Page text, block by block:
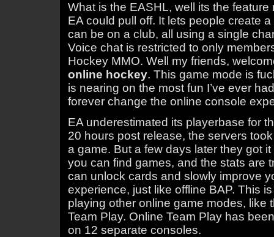
What is the EASHL, well its the
EA could pull off. It lets people create
can be on a club, all using a single
Voice chat is restricted to only
Hockey MMO. Well my friends,
online hockey. This game mode is
is nearing on the most fun I’ve ever
forever change the online console
EA underestimated its playerbase for
20 hours post release, the servers
a game. But a few days later they got
you can find games, and the stats are
can unlock cards and slowly improve
experience, just like offline BAP. This
playing other online game modes, like
Team Play. Online Team Play has
on 12 separate consoles.